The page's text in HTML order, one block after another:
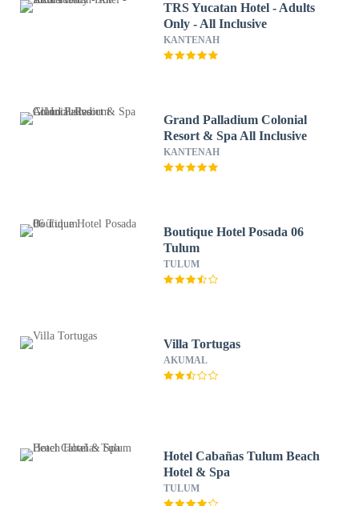
TRS Yucatan Hotel - Adults
Only - All Inclusive
KANTENAH
Grand Palladium Colonial
Resort & Spa All Inclusive
KANTENAH
Boutique Hotel Posada 06
Tulum
TULUM
Villa Tortugas
AKUMAL
Hotel Cabañas Tulum Beach
Hotel & Spa
TULUM